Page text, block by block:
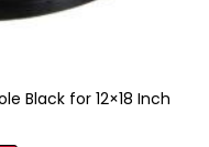
Black for 12×18 Inch